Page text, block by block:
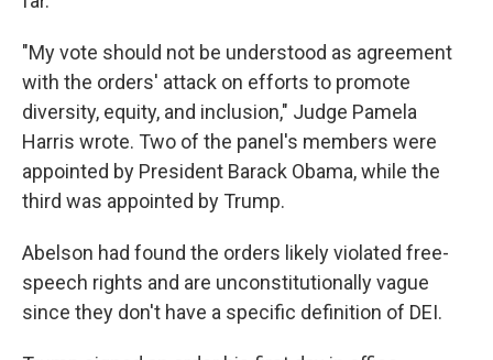
"My vote should not be understood as agreement
with the orders' attack on efforts to promote
diversity, equity, and inclusion," Judge Pamela
Harris wrote. Two of the panel's members were
appointed by President Barack Obama, while the
third was appointed by Trump.
Abelson had found the orders likely violated free-
speech rights and are unconstitutionally vague
since they don't have a specific definition of DEI.